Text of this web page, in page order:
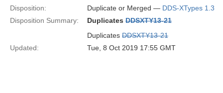
Disposition:
Duplicate or Merged — DDS-XTypes 1.3
Disposition Summary:
Duplicates DDSXTY13-21
Duplicates DDSXTY13-21
Updated:
Tue, 8 Oct 2019 17:55 GMT